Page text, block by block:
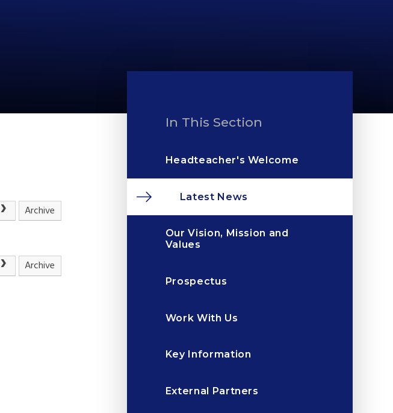
Archive
Archive
In This Section
Headteacher's Welcome
Latest News
Our Vision, Mission and
Values
Prospectus
Work With Us
Key Information
External Partners